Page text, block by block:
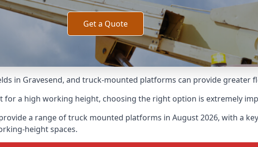
Get a Quote
in Gravesend, and truck-mounted platforms can provide greater
for a high working height, choosing the right option is extremely
a range of truck mounted platforms in August 2026, with a
height spaces.